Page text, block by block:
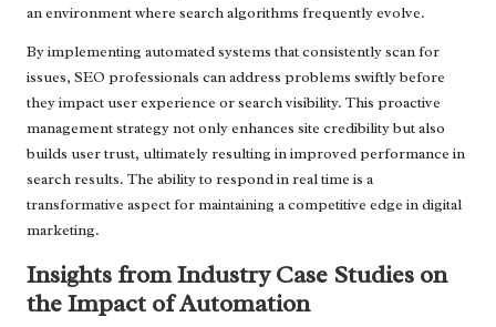
an environment where search algorithms frequently evolve.
By implementing automated systems that consistently scan for
issues, SEO professionals can address problems swiftly before
they impact user experience or search visibility. This proactive
management strategy not only enhances site credibility but also
builds user trust, ultimately resulting in improved performance in
search results. The ability to respond in real time is a
transformative aspect for maintaining a competitive edge in digital
marketing.
Insights from Industry Case Studies on
the Impact of Automation